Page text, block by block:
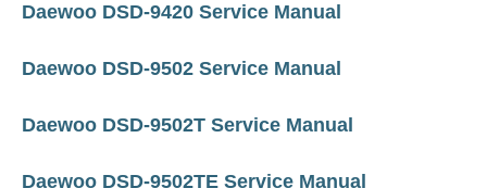
Daewoo DSD-9420 Service Manual
Daewoo DSD-9502 Service Manual
Daewoo DSD-9502T Service Manual
Daewoo DSD-9502TE Service Manual